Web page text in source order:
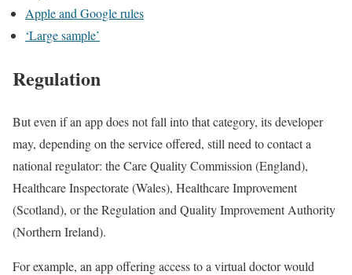
Apple and Google rules
‘Large sample’
Regulation
But even if an app does not fall into that category, its developer
may, depending on the service offered, still need to contact a
national regulator: the Care Quality Commission (England),
Healthcare Inspectorate (Wales), Healthcare Improvement
(Scotland), or the Regulation and Quality Improvement Authority
(Northern Ireland).
For example, an app offering access to a virtual doctor would